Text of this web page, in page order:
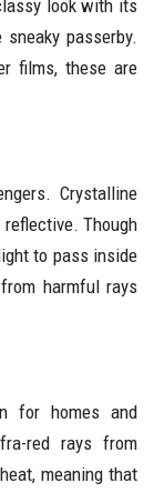
look with its
passerby.
films, these are
Crystalline
Though
to pass inside
harmful rays
for homes and
red rays from
meaning that